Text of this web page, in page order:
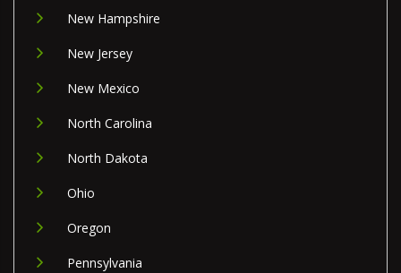
New Hampshire
New Jersey
New Mexico
North Carolina
North Dakota
Ohio
Oregon
Pennsylvania